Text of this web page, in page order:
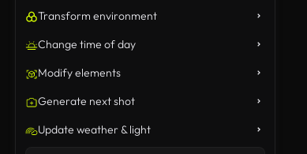
Transform environment
Change time of day
Modify elements
Generate next shot
Update weather & light